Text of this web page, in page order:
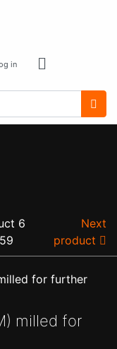
in
6
Next
product
milled for